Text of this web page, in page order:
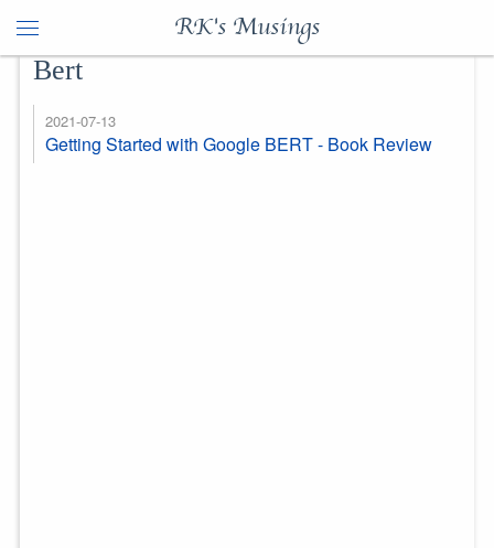
RK's Musings
Bert
2021-07-13
Getting Started with Google BERT - Book Review